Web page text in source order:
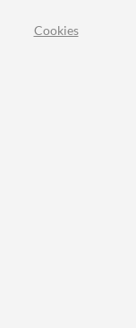
Cookies